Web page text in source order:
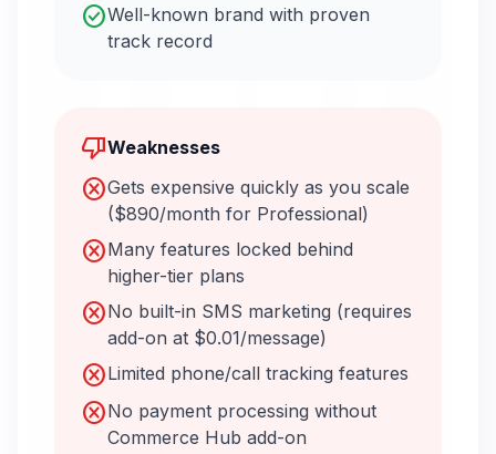
check_circleWell-known brand with proven
track record
thumb_downWeaknesses
cancelGets expensive quickly as you scale
($890/month for Professional)
cancelMany features locked behind
higher-tier plans
cancelNo built-in SMS marketing (requires
add-on at $0.01/message)
cancelLimited phone/call tracking features
cancelNo payment processing without
Commerce Hub add-on